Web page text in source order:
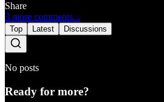
Share
3 more comments...
Top Latest Discussions
No posts
Ready for more?